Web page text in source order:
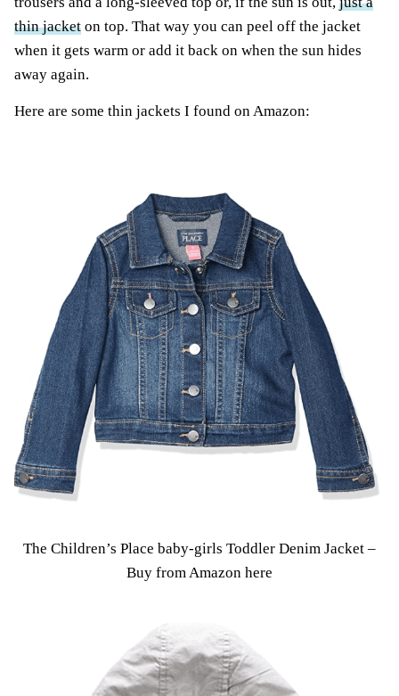
thin jacket on top. That way you can peel off the jacket
when it gets warm or add it back on when the sun hides
away again.
Here are some thin jackets I found on Amazon:
The Children’s Place baby-girls Toddler Denim Jacket –
Buy from Amazon here